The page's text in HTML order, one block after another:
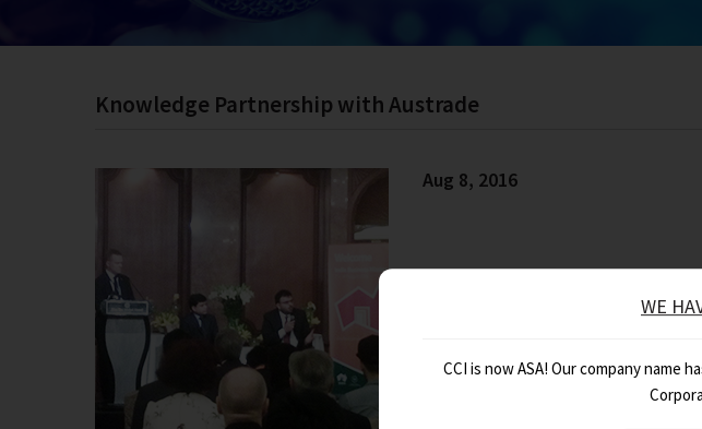
Knowledge Partnership with Austrade
Aug 8, 2016
WE
CCI is now ASA! Our company name